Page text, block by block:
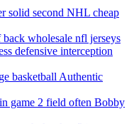
solid second NHL cheap
wholesale nfl jerseys
defensive interception
basketball Authentic
game 2 field often Bobby